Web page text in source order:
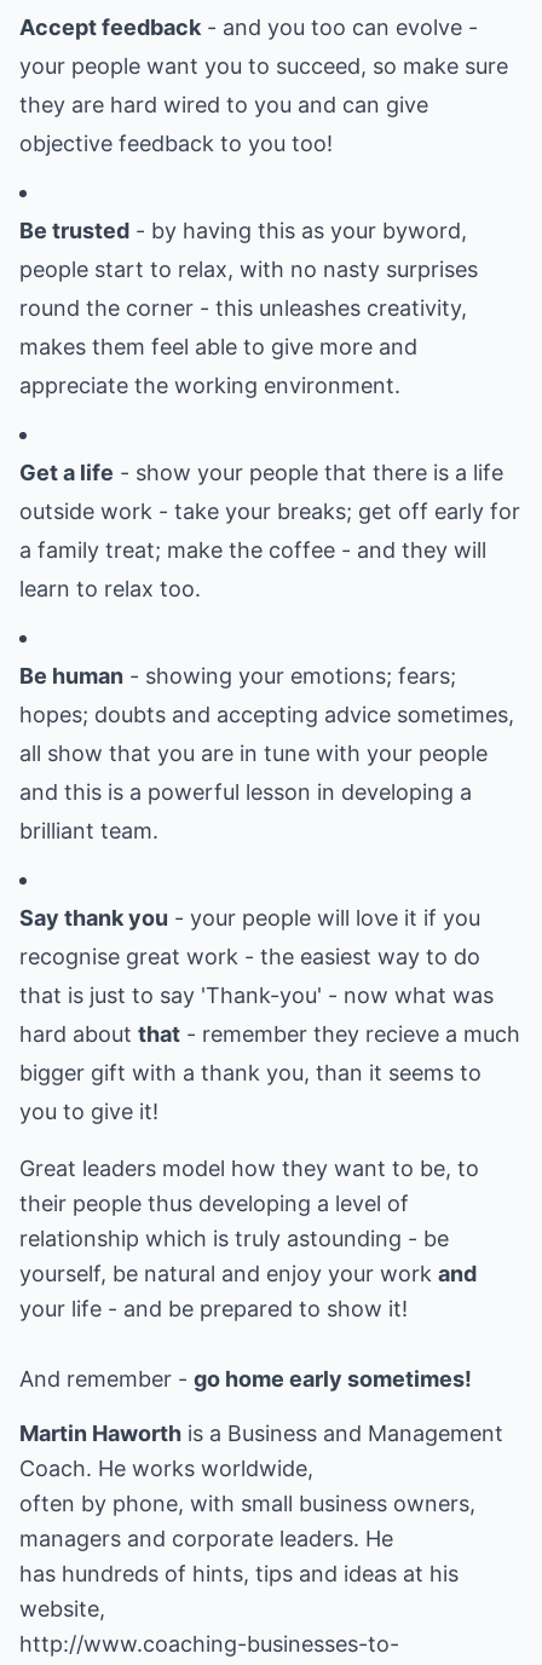
Accept feedback - and you too can evolve -
your people want you to succeed, so make sure
they are hard wired to you and can give
objective feedback to you too!
Be trusted - by having this as your byword,
people start to relax, with no nasty surprises
round the corner - this unleashes creativity,
makes them feel able to give more and
appreciate the working environment.
Get a life - show your people that there is a life
outside work - take your breaks; get off early for
a family treat; make the coffee - and they will
learn to relax too.
Be human - showing your emotions; fears;
hopes; doubts and accepting advice sometimes,
all show that you are in tune with your people
and this is a powerful lesson in developing a
brilliant team.
Say thank you - your people will love it if you
recognise great work - the easiest way to do
that is just to say 'Thank-you' - now what was
hard about that - remember they recieve a much
bigger gift with a thank you, than it seems to
you to give it!
Great leaders model how they want to be, to
their people thus developing a level of
relationship which is truly astounding - be
yourself, be natural and enjoy your work and
your life - and be prepared to show it!
And remember - go home early sometimes!
Martin Haworth is a Business and Management
Coach. He works worldwide,
often by phone, with small business owners,
managers and corporate leaders. He
has hundreds of hints, tips and ideas at his
http://www.coaching-businesses-to-